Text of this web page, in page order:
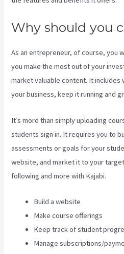
Why should you
As an entrepreneur, of course, you
you make the most out of your
market valuable content. It
your business, keep it running and
It’s more than simply uploading
students sign in. It requires you to
assessments or goals for your
website, and market it to your
following and more with Kajabi.
Build a website
Make course offerings
Keep track of student
Manage subscriptions/